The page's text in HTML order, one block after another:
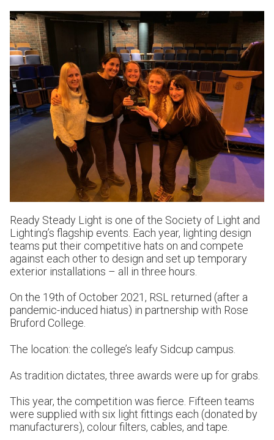
Ready Steady Light is one of the Society of Light and
Lighting’s flagship events. Each year, lighting design
teams put their competitive hats on and compete
against each other to design and set up temporary
exterior installations – all in three hours.
On the 19th of October 2021, RSL returned (after a
pandemic-induced hiatus) in partnership with Rose
Bruford College.
The location: the college’s leafy Sidcup campus.
As tradition dictates, three awards were up for grabs.
This year, the competition was fierce. Fifteen teams
were supplied with six light fittings each (donated by
manufacturers), colour filters, cables, and tape.